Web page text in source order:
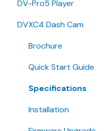
Install Guide
Quick Start Guides
DV-Pro5 Player
DVXC4 Dash Cam
Brochure
Quick Start Guide
Specifications
Installation